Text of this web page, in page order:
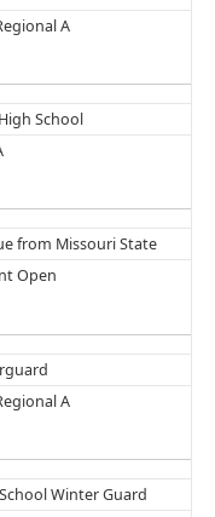
A
School
from Missouri State
Open
A
Winter Guard